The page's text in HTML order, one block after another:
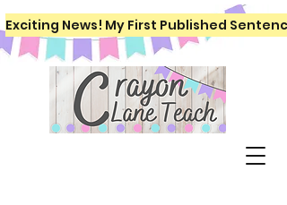
Exciting News! My First Published